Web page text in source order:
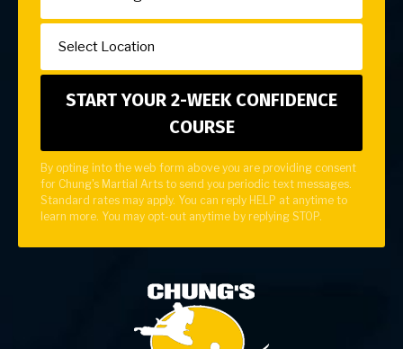
By opting into the web form above you are providing consent
for Chung's Martial Arts to send you periodic text messages.
Standard rates may apply. You can reply HELP at anytime to
learn more. You may opt-out anytime by replying STOP.